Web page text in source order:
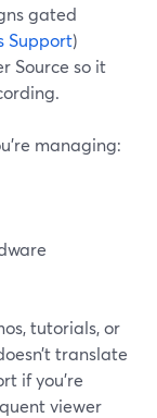
gated
Support)
Source so it
managing:
tutorials, or
translate
if you’re
viewer